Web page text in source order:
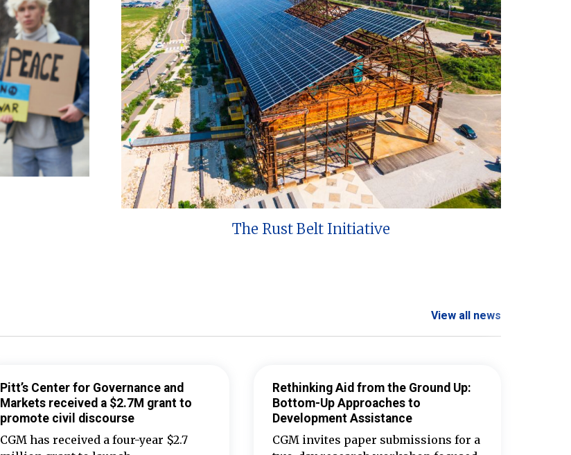
The Rust Belt Initiative
View all news
Pitt’s Center for Governance and
Markets received a $2.7M grant to
promote civil discourse
CGM has received a four-year $2.7
Rethinking Aid from the Ground Up:
Bottom-Up Approaches to
Development Assistance
CGM invites paper submissions for a